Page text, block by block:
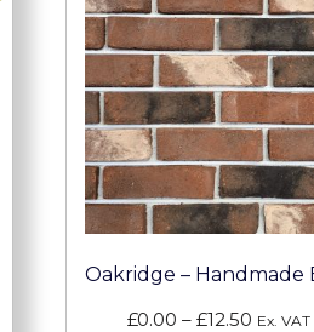
£0.00 – £12.50Price
Ex. VAT